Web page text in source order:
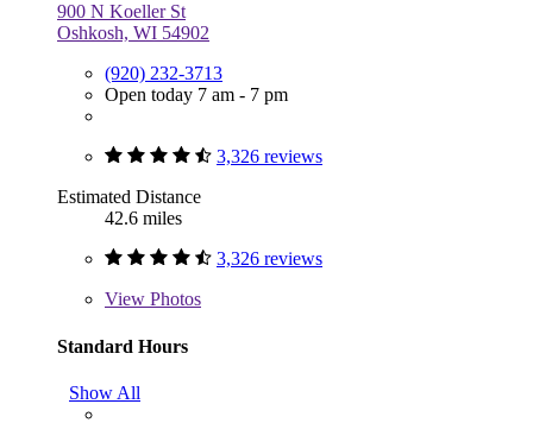
900 N Koeller St
Oshkosh, WI 54902
(920) 232-3713
Open today 7 am - 7 pm
3,326 reviews
Estimated Distance
42.6 miles
3,326 reviews
View Photos
Standard Hours
Show All